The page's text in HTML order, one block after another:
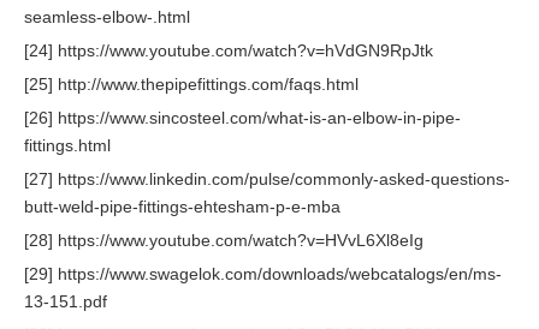
seamless-elbow-.html
[24] https://www.youtube.com/watch?v=hVdGN9RpJtk
[25] http://www.thepipefittings.com/faqs.html
[26] https://www.sincosteel.com/what-is-an-elbow-in-pipe-
fittings.html
[27] https://www.linkedin.com/pulse/commonly-asked-questions-
butt-weld-pipe-fittings-ehtesham-p-e-mba
[28] https://www.youtube.com/watch?v=HVvL6Xl8eIg
[29] https://www.swagelok.com/downloads/webcatalogs/en/ms-
13-151.pdf